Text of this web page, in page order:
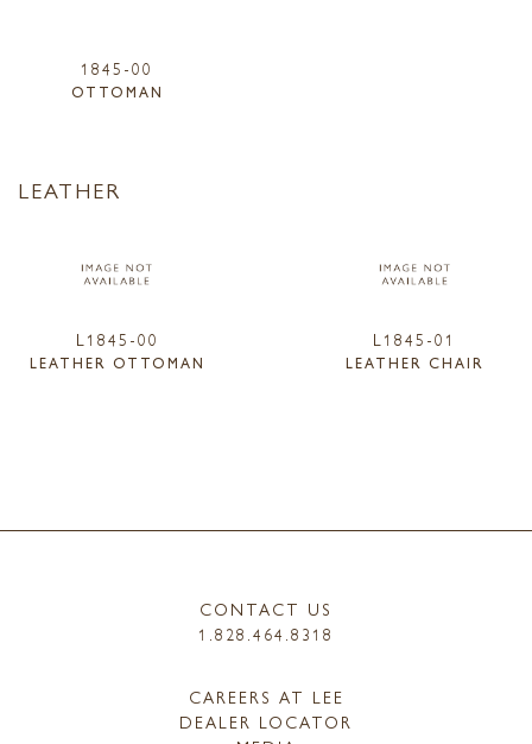
1845-00
OTTOMAN
LEATHER
L1845-00
LEATHER OTTOMAN
L1845-01
LEATHER CHAIR
CONTACT US
1.828.464.8318
CAREERS AT LEE
DEALER LOCATOR